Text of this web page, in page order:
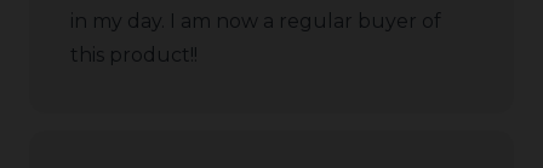
in my day. I am now a regular buyer of
this product!!